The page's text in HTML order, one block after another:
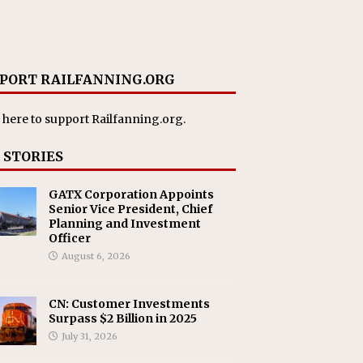
RAILFANNING.ORG
hereto support Railfanning.org.
STORIES
GATX Corporation Appoints
Senior Vice President, Chief
Planning and Investment
Officer
August 6, 2026
CN: Customer Investments
Surpass $2 Billion in 2025
July 31, 2026